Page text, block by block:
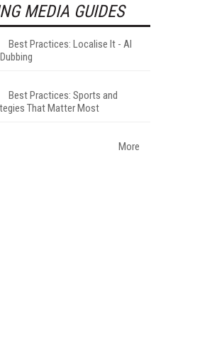
MEDIA GUIDES
Best Practices: Localise It - AI
Best Practices: Sports and
That Matter Most
More